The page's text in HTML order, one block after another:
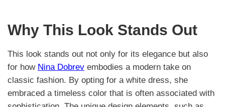
Why This Look Stands Out
This look stands out not only for its elegance but also
for how Nina Dobrev embodies a modern take on
classic fashion. By opting for a white dress, she
embraced a timeless color that is often associated with